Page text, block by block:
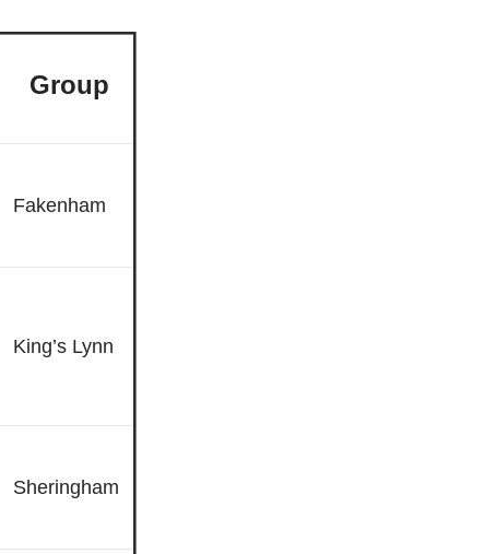
Group
Fakenham
King’s Lynn
Sheringham